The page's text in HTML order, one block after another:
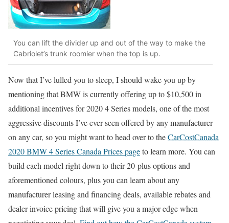
You can lift the divider up and out of the way to make the
Cabriolet’s trunk roomier when the top is up.
Now that I’ve lulled you to sleep, I should wake you up by
mentioning that BMW is currently offering up to $10,500 in
additional incentives for 2020 4 Series models, one of the most
aggressive discounts I’ve ever seen offered by any manufacturer
on any car, so you might want to head over to theCarCostCanada
2020 BMW 4 Series Canada Prices pageto learn more. You can
build each model right down to their 20-plus options and
aforementioned colours, plus you can learn about any
manufacturer leasing and financing deals, available rebates and
dealer invoice pricing that will give you a major edge when